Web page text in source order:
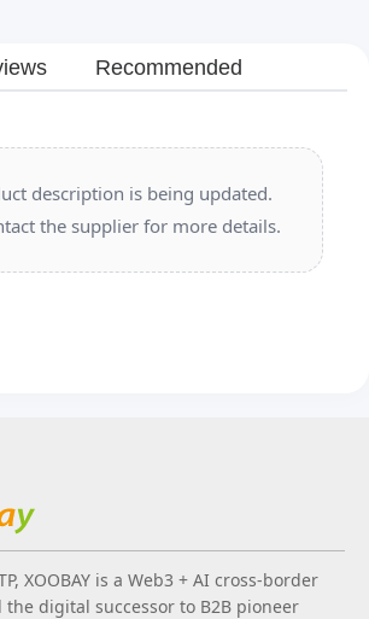
Recommended
description is being updated.
the supplier for more details.
XOOBAY is a Web3 + AI cross-border
digital successor to B2B pioneer